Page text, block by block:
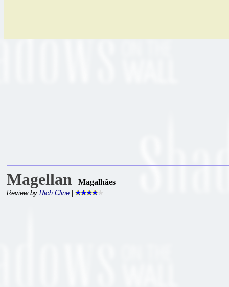
Magellan Magalhães
Review by Rich Cline